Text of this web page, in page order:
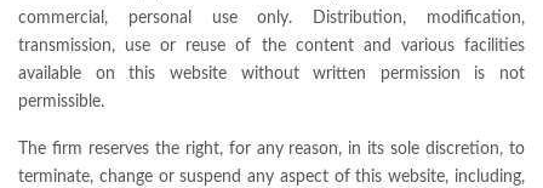
commercial, personal use only. Distribution, modification,
transmission, use or reuse of the content and various facilities
available on this website without written permission is not
permissible.
The firm reserves the right, for any reason, in its sole discretion, to
terminate, change or suspend any aspect of this website, including,